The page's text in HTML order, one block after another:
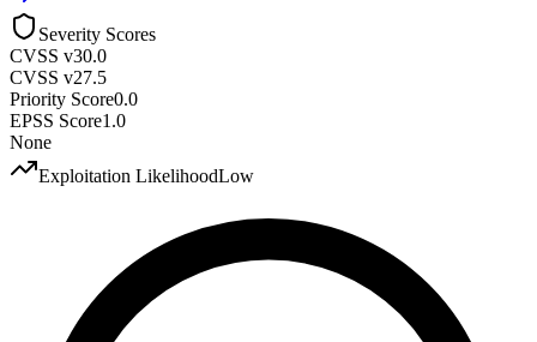
Severity Scores
CVSS v30.0
CVSS v27.5
Priority Score0.0
EPSS Score1.0
None
Exploitation LikelihoodLow